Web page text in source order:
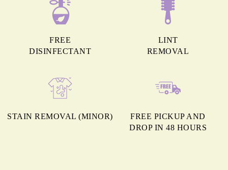
FREE
DISINFECTANT
LINT
REMOVAL
STAIN REMOVAL (MINOR)
FREE PICKUP AND
DROP IN 48 HOURS